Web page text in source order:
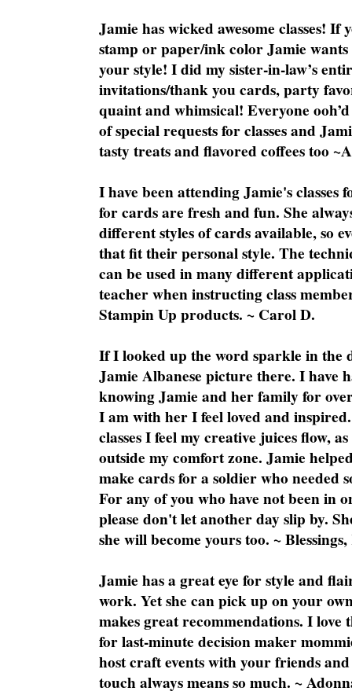
Jamie has wicked awesome classes!
stamp or paper/ink color Jamie
your style! I did my sister-in-law’s
invitations/thank you cards, party
quaint and whimsical! Everyone
of special requests for classes and
tasty treats and flavored coffees too
I have been attending Jamie's classes
for cards are fresh and fun. She
different styles of cards available, so
that fit their personal style. The
can be used in many different
teacher when instructing class
Stampin Up products. ~ Carol D.
If I looked up the word sparkle in the
Jamie Albanese picture there. I have
knowing Jamie and her family for
I am with her I feel loved and
classes I feel my creative juices flow,
outside my comfort zone. Jamie
make cards for a soldier who needed
For any of you who have not been in
please don't let another day slip by.
she will become yours too. ~
Jamie has a great eye for style and
work. Yet she can pick up on your
makes great recommendations. I love
for last-minute decision maker
host craft events with your friends
touch always means so much. ~